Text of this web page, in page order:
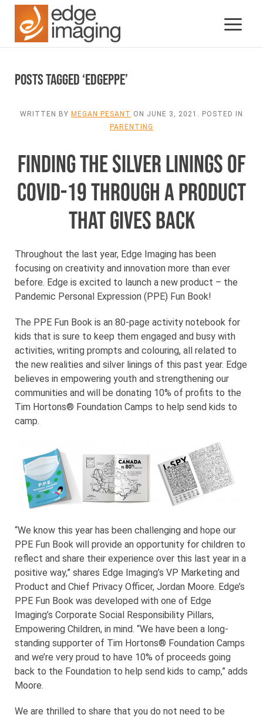
Posts Tagged ‘edgeppe’
WRITTEN BY MEGAN PESANT ON JUNE 3, 2021 . POSTED IN
PARENTING
FINDING THE SILVER LININGS OF
COVID-19 THROUGH A PRODUCT
THAT GIVES BACK
Throughout the last year, Edge Imaging has been
focusing on creativity and innovation more than ever
before. Edge is excited to launch a new product – the
Pandemic Personal Expression (PPE) Fun Book!
The PPE Fun Book is an 80-page activity notebook for
kids that is sure to keep them engaged and busy with
activities, writing prompts and colouring, all related to
the new realities and silver linings of this past year. Edge
believes in empowering youth and strengthening our
communities and will be donating 10% of profits to the
Tim Hortons® Foundation Camps to help send kids to
camp.
“We know this year has been challenging and hope our
PPE Fun Book will provide an opportunity for children to
reflect and share their experience over this last year in a
positive way,” shares Edge Imaging’s VP Marketing and
Product and Chief Privacy Officer, Jordan Moore. Edge’s
PPE Fun Book was developed with one of Edge
Imaging’s Corporate Social Responsibility Pillars,
Empowering Children, in mind. “We have been a long-
standing supporter of Tim Hortons® Foundation Camps
and we’re very proud to have 10% of proceeds going
back to the Foundation to help send kids to camp,” adds
Moore.
We are thrilled to share that you do not need to be